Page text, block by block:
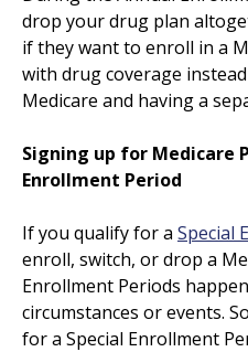
drop your drug plan
if they want to enroll in a
with drug coverage
Medicare and having a
Signing up for Medicare
Enrollment Period
If you qualify for a Special
enroll, switch, or drop a
Enrollment Periods
circumstances or events.
for a Special Enrollment